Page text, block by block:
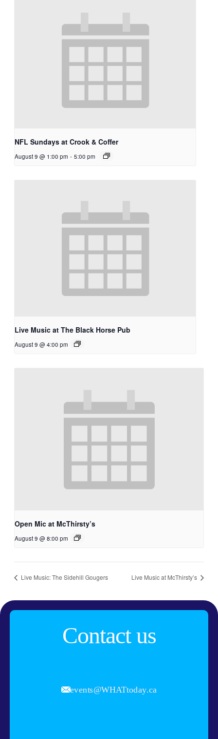
NFL Sundays at Crook & Coffer
August 9 @ 1:00 pm - 5:00 pm
Live Music at The Black Horse Pub
August 9 @ 4:00 pm
Open Mic at McThirsty’s
August 9 @ 8:00 pm
Live Music: The Sidehill Gougers Live Music at McThirsty’s
Contact us
events@WHATtoday.ca